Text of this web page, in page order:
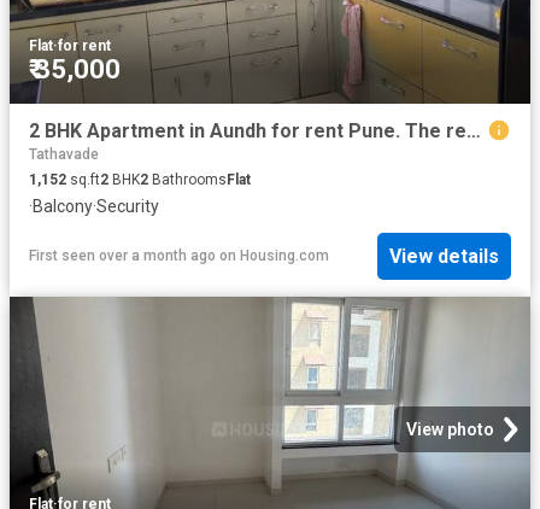
Flat·for rent
₹ 35,000
2 BHK Apartment in Aundh for rent Pune. The reference number is 19197607
Tathavade
1,152 sq.ft2 BHK2 Bathrooms Flat
·Balcony·Security
First seen over a month ago on Housing.com View details
View photo
Flat·for rent